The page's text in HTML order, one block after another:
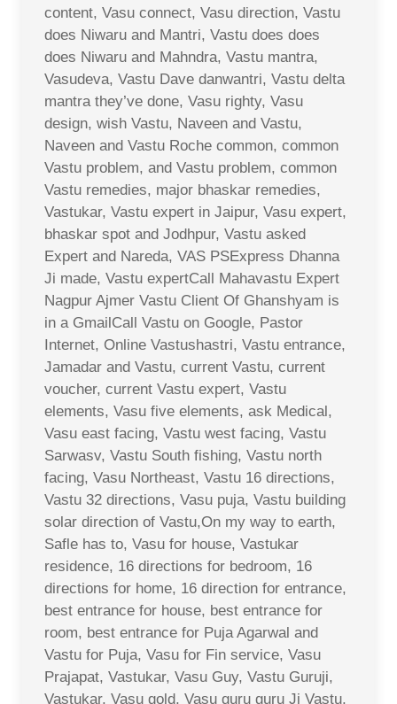
content, Vasu connect, Vasu direction, Vastu
does Niwaru and Mantri, Vastu does does
does Niwaru and Mahndra, Vastu mantra,
Vasudeva, Vastu Dave danwantri, Vastu delta
mantra they’ve done, Vasu righty, Vasu
design, wish Vastu, Naveen and Vastu,
Naveen and Vastu Roche common, common
Vastu problem, and Vastu problem, common
Vastu remedies, major bhaskar remedies,
Vastukar, Vastu expert in Jaipur, Vasu expert,
bhaskar spot and Jodhpur, Vastu asked
Expert and Nareda, VAS PSExpress Dhanna
Ji made, Vastu expertCall Mahavastu Expert
Nagpur Ajmer Vastu Client Of Ghanshyam is
in a GmailCall Vastu on Google, Pastor
Internet, Online Vastushastri, Vastu entrance,
Jamadar and Vastu, current Vastu, current
voucher, current Vastu expert, Vastu
elements, Vasu five elements, ask Medical,
Vasu east facing, Vastu west facing, Vastu
Sarwasv, Vastu South fishing, Vastu north
facing, Vasu Northeast, Vastu 16 directions,
Vastu 32 directions, Vasu puja, Vastu building
solar direction of Vastu,On my way to earth,
Safle has to, Vasu for house, Vastukar
residence, 16 directions for bedroom, 16
directions for home, 16 direction for entrance,
best entrance for house, best entrance for
room, best entrance for Puja Agarwal and
Vastu for Puja, Vasu for Fin service, Vasu
Prajapat, Vastukar, Vasu Guy, Vastu Guruji,
Vastukar, Vasu gold, Vasu guru guru Ji Vastu,